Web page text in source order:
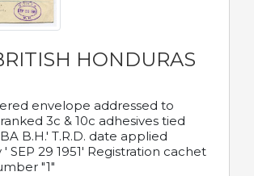
HONDURAS
envelope addressed to
3c & 10c adhesives tied
B.H.' T.R.D. date applied
SEP 29 1951' Registration cachet
"1"